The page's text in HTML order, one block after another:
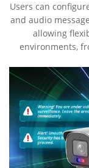
Users can
and audio
allowing
environments,